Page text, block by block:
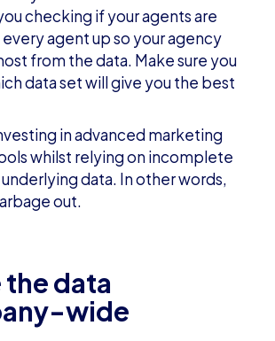
checking if your agents are
every agent up so your agency
from the data. Make sure you
data set will give you the best
in advanced marketing
whilst relying on incomplete
data. In other words,
out.
the data
wide